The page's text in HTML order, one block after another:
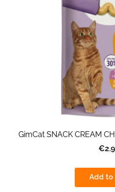
GimCat SNACK CREAM
Add to